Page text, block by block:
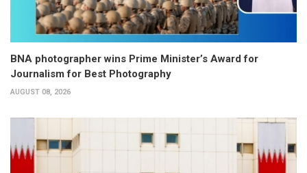
BNA photographer wins Prime Minister’s Award for
Journalism for Best Photography
AUGUST 08, 2026